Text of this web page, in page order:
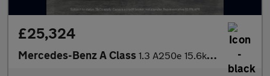
£25,324
Mercedes-Benz A Class 1.3 A250e 15.6kWh AMG Line (Premium) Plug-in 8G-DCT (218 ps) - H